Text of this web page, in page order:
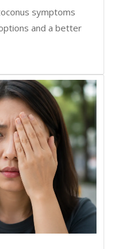
symptoms
and a better